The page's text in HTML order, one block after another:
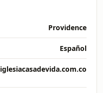
Providence
Español
iglesiacasadevida.com.co